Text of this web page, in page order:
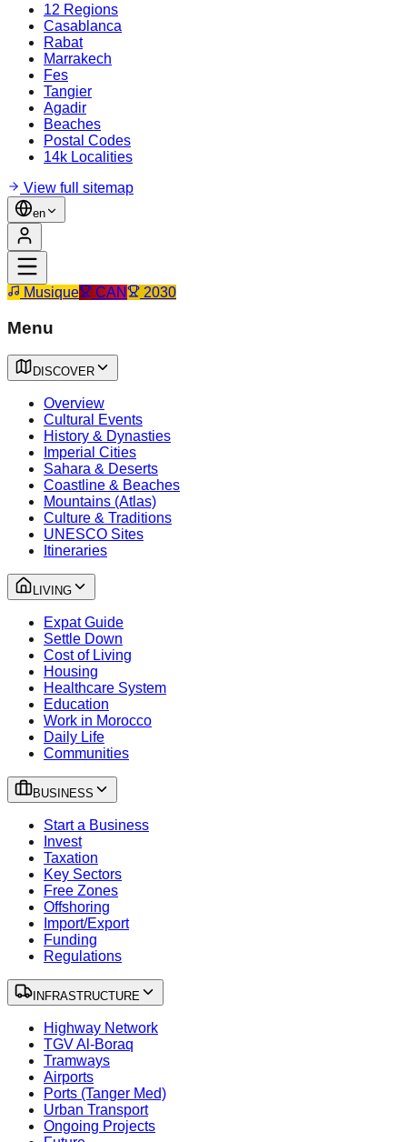
12 Regions
Casablanca
Rabat
Marrakech
Fes
Tangier
Agadir
Beaches
Postal Codes
14k Localities
View full sitemap
en
Musique CAN 2030
Menu
DISCOVER
Overview
Cultural Events
History & Dynasties
Imperial Cities
Sahara & Deserts
Coastline & Beaches
Mountains (Atlas)
Culture & Traditions
UNESCO Sites
Itineraries
LIVING
Expat Guide
Settle Down
Cost of Living
Housing
Healthcare System
Education
Work in Morocco
Daily Life
Communities
BUSINESS
Start a Business
Invest
Taxation
Key Sectors
Free Zones
Offshoring
Import/Export
Funding
Regulations
INFRASTRUCTURE
Highway Network
TGV Al-Boraq
Tramways
Airports
Ports (Tanger Med)
Urban Transport
Ongoing Projects